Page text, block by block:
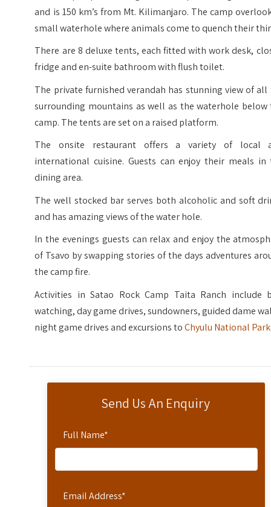
Send Us An Enquiry
Full Name*
Email Address*
and is 150 km’s from Mt. Kilimanjaro. The camp
small waterhole where animals come to quench their
There are 8 deluxe tents, each fitted with work desk,
fridge and en-suite bathroom with flush toilet.
The private furnished verandah has stunning view of all
surrounding mountains as well as the waterhole below
camp. The tents are set on a raised platform.
The onsite restaurant offers a variety of local
international cuisine. Guests can enjoy their meals in
dining area.
The well stocked bar serves both alcoholic and soft
and has amazing views of the water hole.
In the evenings guests can relax and enjoy the
of Tsavo by swapping stories of the days adventures
the camp fire.
Activities in Satao Rock Camp Taita Ranch include
watching, day game drives, sundowners, guided dame
night game drives and excursions toChyulu National Park